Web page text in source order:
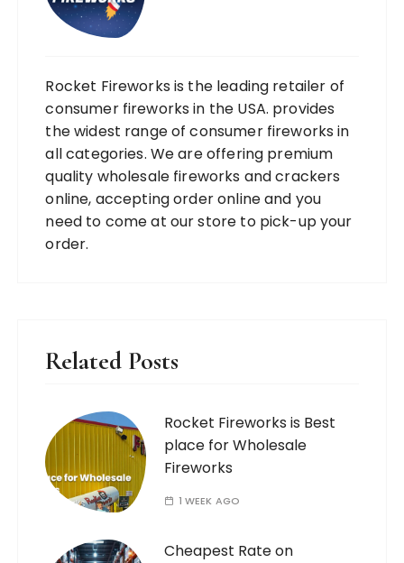
Rocket Fireworks is the leading retailer of
consumer fireworks in the USA. provides
the widest range of consumer fireworks in
all categories. We are offering premium
quality wholesale fireworks and crackers
online, accepting order online and you
need to come at our store to pick-up your
order.
Related Posts
Rocket Fireworks is Best
place for Wholesale
Fireworks
1 WEEK AGO
Cheapest Rate on